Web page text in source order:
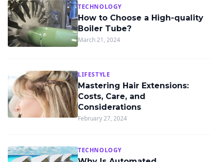
TECHNOLOGY
How to Choose a High-quality
Boiler Tube?
March 21, 2024
LIFESTYLE
Mastering Hair Extensions:
Costs, Care, and
Considerations
February 27, 2024
TECHNOLOGY